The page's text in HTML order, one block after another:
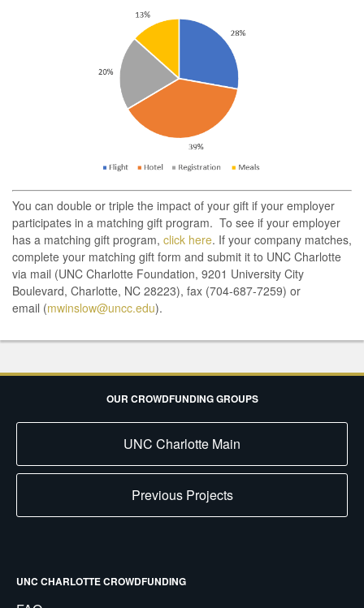
You can double or triple the impact of your gift if your employer
participates in a matching gift program. To see if your employer
has a matching gift program, click here. If your company matches,
complete your matching gift form and submit it to UNC Charlotte
via mail (UNC Charlotte Foundation, 9201 University City
Boulevard, Charlotte, NC 28223), fax (704-687-7259) or
email (mwinslow@uncc.edu).
OUR CROWDFUNDING GROUPS
UNC Charlotte Main
Previous Projects
UNC CHARLOTTE CROWDFUNDING